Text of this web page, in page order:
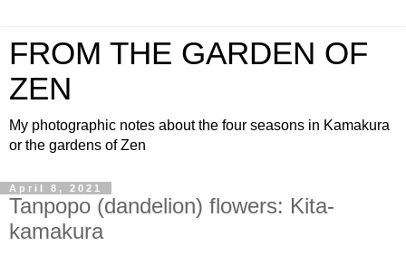
FROM THE GARDEN OF
ZEN
My photographic notes about the four seasons in Kamakura
or the gardens of Zen
April 8, 2021
Tanpopo (dandelion) flowers: Kita-
kamakura